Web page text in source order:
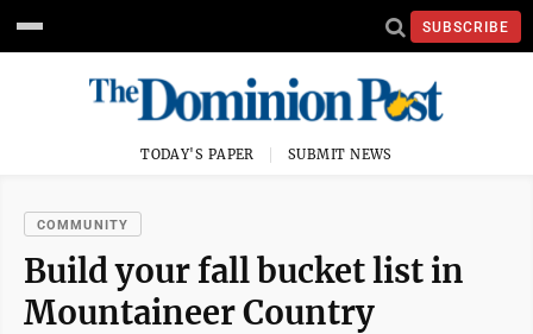
SUBSCRIBE
TODAY'S PAPER SUBMIT NEWS
COMMUNITY
Build your fall bucket list in
Mountaineer Country